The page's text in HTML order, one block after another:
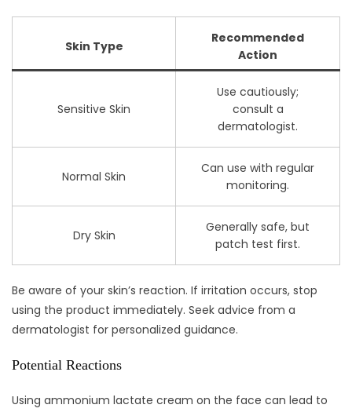
Skin Type
Recommended
Action
Sensitive Skin
Use cautiously;
consult a
dermatologist.
Normal Skin
Can use with regular
monitoring.
Dry Skin
Generally safe, but
patch test first.
Be aware of your skin’s reaction. If irritation occurs, stop
using the product immediately. Seek advice from a
dermatologist for personalized guidance.
Potential Reactions
Using ammonium lactate cream on the face can lead to